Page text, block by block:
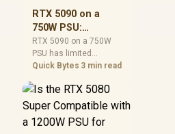
RTX 5090 on a
750W PSU:
Headroom and OC
Potential
RTX 5090 on a 750W
PSU has limited
headroom, especially
SA builds, treat OC
potential cautiously
and check PSU quality,
cables, airflow, and
Quick Bytes 3 min read